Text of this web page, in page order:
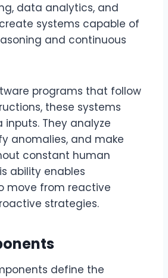
data analytics, and
systems capable of
and continuous
programs that follow
these systems
They analyze
anomalies, and make
constant human
ability enables
move from reactive
strategies.
define the